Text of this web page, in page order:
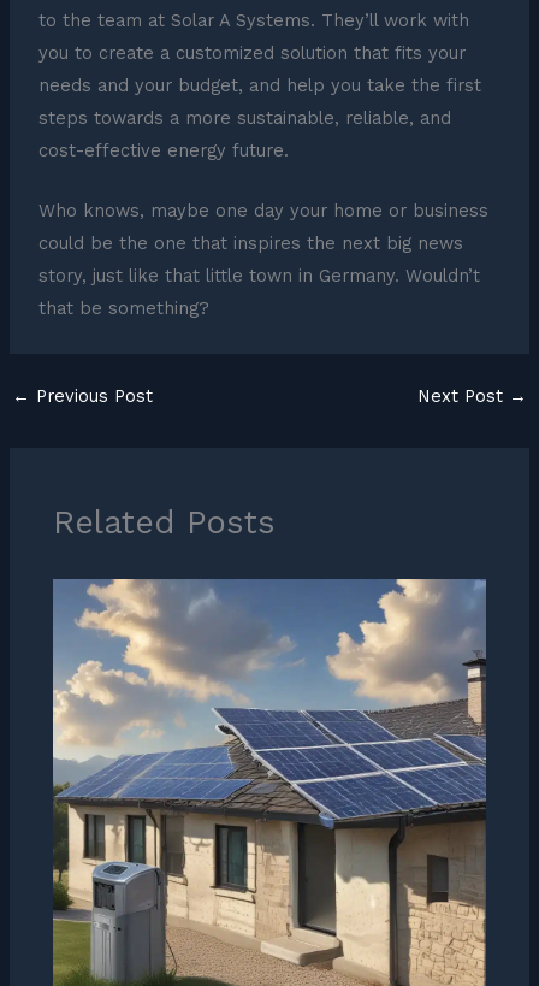
to the team at Solar A Systems. They’ll work with
you to create a customized solution that fits your
needs and your budget, and help you take the first
steps towards a more sustainable, reliable, and
cost-effective energy future.
Who knows, maybe one day your home or business
could be the one that inspires the next big news
story, just like that little town in Germany. Wouldn’t
that be something?
← Previous Post Next Post →
Related Posts